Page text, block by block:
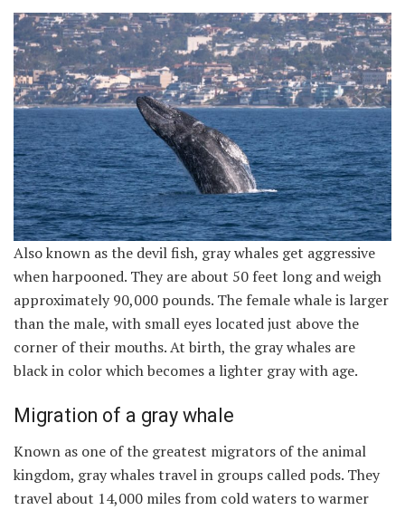
Also known as the devil fish, gray whales get aggressive
when harpooned. They are about 50 feet long and weigh
approximately 90,000 pounds. The female whale is larger
than the male, with small eyes located just above the
corner of their mouths. At birth, the gray whales are
black in color which becomes a lighter gray with age.
Migration of a gray whale
Known as one of the greatest migrators of the animal
kingdom, gray whales travel in groups called pods. They
travel about 14,000 miles from cold waters to warmer